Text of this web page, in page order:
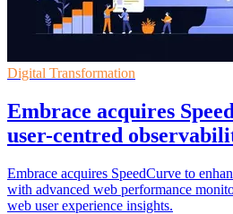
Digital Transformation
Embrace acquires
user-centred
Embrace acquires SpeedCurve to
with advanced web performance
web user experience insights.